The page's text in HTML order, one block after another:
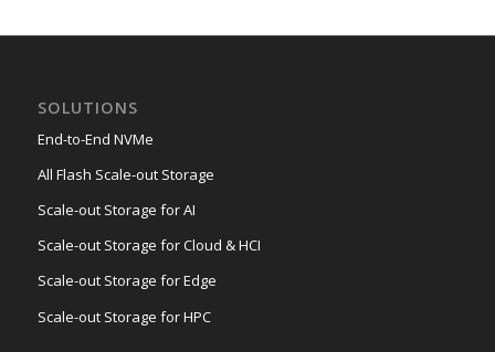
SOLUTIONS
End-to-End NVMe
All Flash Scale-out Storage
Scale-out Storage for AI
Scale-out Storage for Cloud & HCI
Scale-out Storage for Edge
Scale-out Storage for HPC